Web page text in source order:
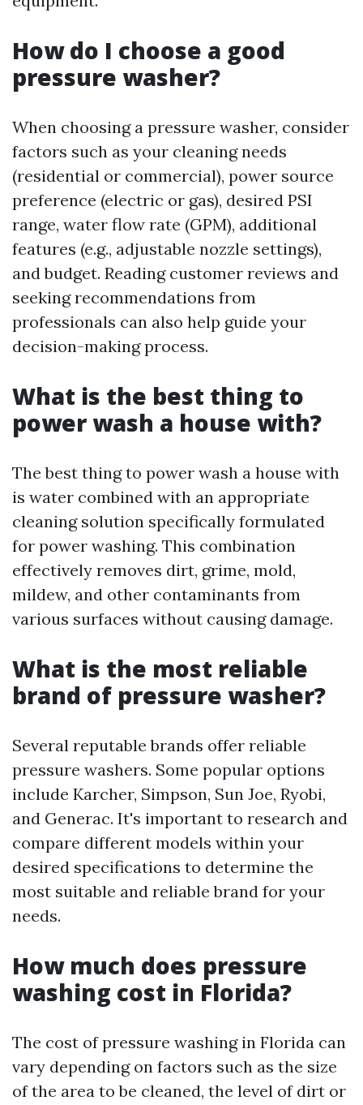
How do I choose a good
pressure washer?
When choosing a pressure washer, consider
factors such as your cleaning needs
(residential or commercial), power source
preference (electric or gas), desired PSI
range, water flow rate (GPM), additional
features (e.g., adjustable nozzle settings),
and budget. Reading customer reviews and
seeking recommendations from
professionals can also help guide your
decision-making process.
What is the best thing to
power wash a house with?
The best thing to power wash a house with
is water combined with an appropriate
cleaning solution specifically formulated
for power washing. This combination
effectively removes dirt, grime, mold,
mildew, and other contaminants from
various surfaces without causing damage.
What is the most reliable
brand of pressure washer?
Several reputable brands offer reliable
pressure washers. Some popular options
include Karcher, Simpson, Sun Joe, Ryobi,
and Generac. It's important to research and
compare different models within your
desired specifications to determine the
most suitable and reliable brand for your
needs.
How much does pressure
washing cost in Florida?
The cost of pressure washing in Florida can
vary depending on factors such as the size
of the area to be cleaned, the level of dirt or